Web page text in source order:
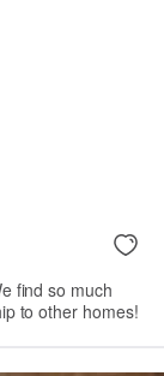
find so much
to other homes!